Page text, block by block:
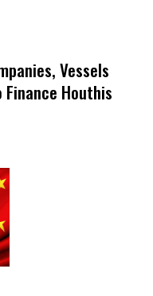
Vessels
Houthis